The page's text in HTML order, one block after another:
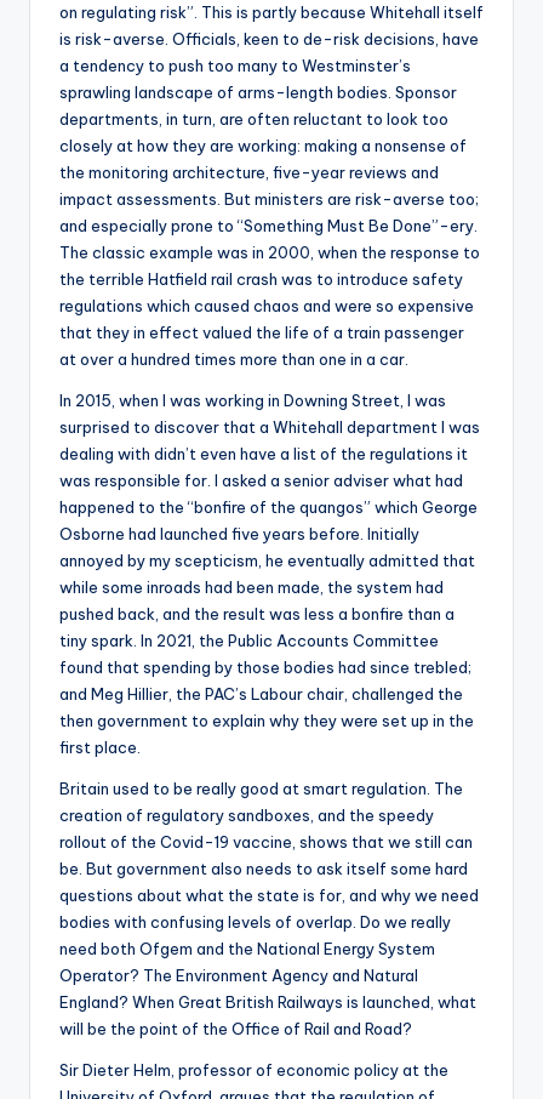
on regulating risk”. This is partly because Whitehall itself
is risk-averse. Officials, keen to de-risk decisions, have
a tendency to push too many to Westminster’s
sprawling landscape of arms-length bodies. Sponsor
departments, in turn, are often reluctant to look too
closely at how they are working: making a nonsense of
the monitoring architecture, five-year reviews and
impact assessments. But ministers are risk-averse too;
and especially prone to “Something Must Be Done”-ery.
The classic example was in 2000, when the response to
the terrible Hatfield rail crash was to introduce safety
regulations which caused chaos and were so expensive
that they in effect valued the life of a train passenger
at over a hundred times more than one in a car.
In 2015, when I was working in Downing Street, I was
surprised to discover that a Whitehall department I was
dealing with didn’t even have a list of the regulations it
was responsible for. I asked a senior adviser what had
happened to the “bonfire of the quangos” which George
Osborne had launched five years before. Initially
annoyed by my scepticism, he eventually admitted that
while some inroads had been made, the system had
pushed back, and the result was less a bonfire than a
tiny spark. In 2021, the Public Accounts Committee
found that spending by those bodies had since trebled;
and Meg Hillier, the PAC’s Labour chair, challenged the
then government to explain why they were set up in the
first place.
Britain used to be really good at smart regulation. The
creation of regulatory sandboxes, and the speedy
rollout of the Covid-19 vaccine, shows that we still can
be. But government also needs to ask itself some hard
questions about what the state is for, and why we need
bodies with confusing levels of overlap. Do we really
need both Ofgem and the National Energy System
Operator? The Environment Agency and Natural
England? When Great British Railways is launched, what
will be the point of the Office of Rail and Road?
Sir Dieter Helm, professor of economic policy at the